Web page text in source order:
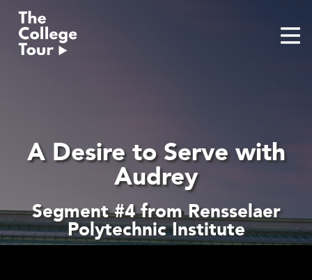
content
A Desire to Serve with
Audrey
Segment #4 from Rensselaer
Polytechnic Institute